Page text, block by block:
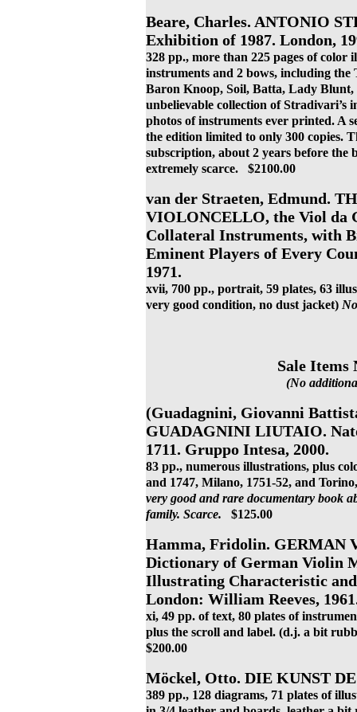
Beare, Charles. ANTONIO
Exhibition of 1987. London,
328 pp., more than 225 pages of
instruments and 2 bows, including the
Baron Knoop, Soil, Batta, Lady
unbelievable collection of
photos of instruments ever printed. A
the edition limited to only 300 copies.
subscription, about 2 years before the
extremely scarce. $2100.00
van der Straeten, Edmund.
VIOLONCELLO, the Viol da
Collateral Instruments, with
Eminent Players of Every
1971.
xvii, 700 pp., portrait, 59 plates, 63
very good condition, no dust jacket)
Sale Items
(No
(Guadagnini, Giovanni
GUADAGNINI LIUTAIO.
1711. Gruppo Intesa, 2000.
83 pp., numerous illustrations, plus
and 1747, Milano, 1751-52, and
very good and rare documentary book
family. Scarce. $125.00
Hamma, Fridolin. GERMAN
Dictionary of German Violin
Illustrating Characteristic
London: William Reeves,
xi, 49 pp. of text, 80 plates of
plus the scroll and label. (d.j. a bit
$200.00
Möckel, Otto. DIE KUNST
389 pp., 128 diagrams, 71 plates of